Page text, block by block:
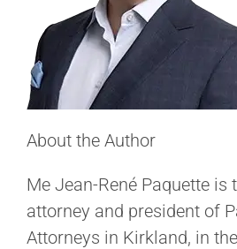
About the Author
Me Jean-René Paquette is
attorney and president of
Attorneys in Kirkland, in